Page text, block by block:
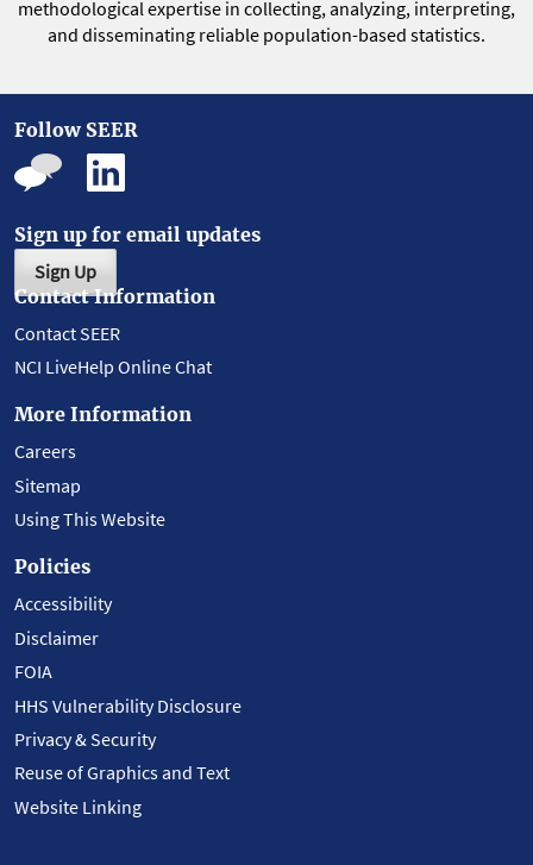
methodological expertise in collecting, analyzing, interpreting,
and disseminating reliable population-based statistics.
Follow SEER
Sign up for email updates
Sign Up
Contact Information
Contact SEER
NCI LiveHelp Online Chat
More Information
Careers
Sitemap
Using This Website
Policies
Accessibility
Disclaimer
FOIA
HHS Vulnerability Disclosure
Privacy & Security
Reuse of Graphics and Text
Website Linking